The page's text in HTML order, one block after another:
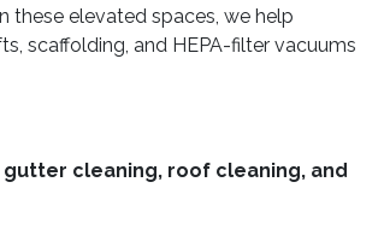
these elevated spaces, we help
scaffolding, and HEPA-filter vacuums
cleaning, roof cleaning, and